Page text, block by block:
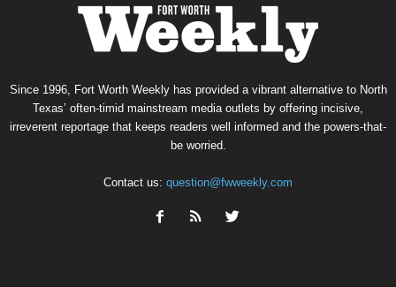
Since 1996, Fort Worth Weekly has provided a vibrant alternative to North
Texas’ often-timid mainstream media outlets by offering incisive,
irreverent reportage that keeps readers well informed and the powers-that-
be worried.
Contact us: question@fwweekly.com